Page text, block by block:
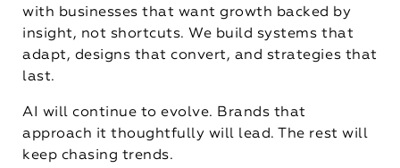
with businesses that want growth backed by
insight, not shortcuts. We build systems that
adapt, designs that convert, and strategies that
last.
AI will continue to evolve. Brands that
approach it thoughtfully will lead. The rest will
keep chasing trends.